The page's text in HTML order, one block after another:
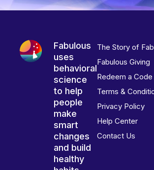
Fabulous
uses
behavioral
science
to help
people
make
smart
changes
and build
healthy
The Story of
Fabulous Giving
Redeem a Code
Terms &
Privacy Policy
Help Center
Contact Us